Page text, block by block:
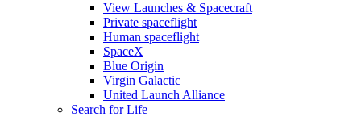
View Launches & Spacecraft
Private spaceflight
Human spaceflight
SpaceX
Blue Origin
Virgin Galactic
United Launch Alliance
Search for Life